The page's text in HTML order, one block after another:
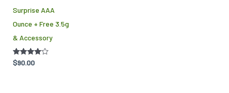
Surprise AAA
Ounce + Free 3.5g
& Accessory
Rated
4.00
$90.00